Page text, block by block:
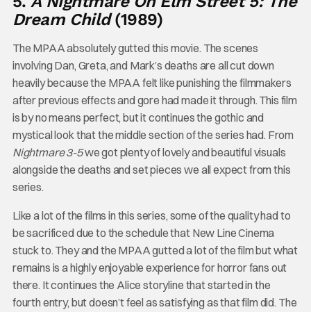
Dream Child(1989)
The MPAA absolutely gutted this movie. The scenes
involving Dan, Greta, and Mark’s deaths are all cut down
heavily because the MPAA felt like punishing the filmmakers
after previous effects and gore had made it through. This film
is by no means perfect, but it continues the gothic and
mystical look that the middle section of the series had. From
Nightmare 3-5we got plenty of lovely and beautiful visuals
alongside the deaths and set pieces we all expect from this
series.
Like a lot of the films in this series, some of the quality had to
be sacrificed due to the schedule that New Line Cinema
stuck to. They and the MPAA gutted a lot of the film but what
remains is a highly enjoyable experience for horror fans out
there. It continues the Alice storyline that started in the
fourth entry, but doesn’t feel as satisfying as that film did. The